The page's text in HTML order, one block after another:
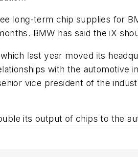
long-term chip supplies for
BMW has said the iX
last year moved its
with the automotive
vice president of the
its output of chips to the